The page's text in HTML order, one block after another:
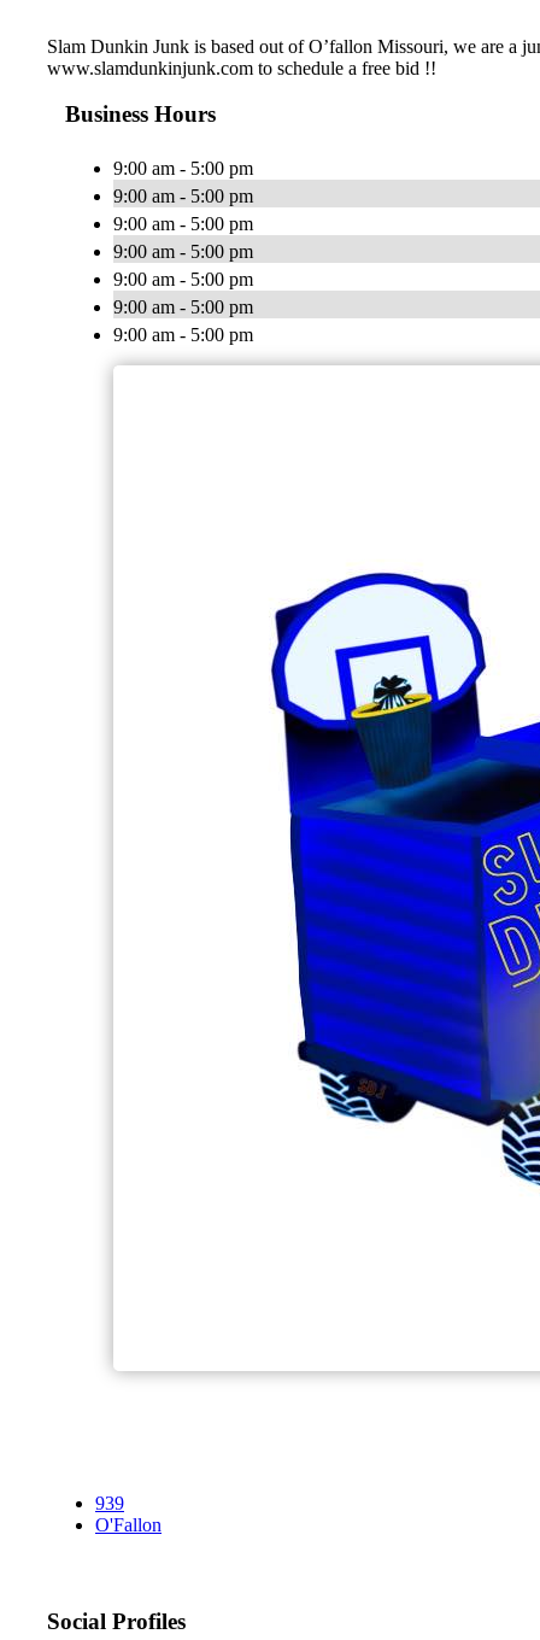
Slam Dunkin Junk is based out of O’fallon Missouri, we are a
www.slamdunkinjunk.com to schedule a free bid !!
Business Hours
9:00 am - 5:00 pm
9:00 am - 5:00 pm
9:00 am - 5:00 pm
9:00 am - 5:00 pm
9:00 am - 5:00 pm
9:00 am - 5:00 pm
9:00 am - 5:00 pm
939
O'Fallon
Social Profiles